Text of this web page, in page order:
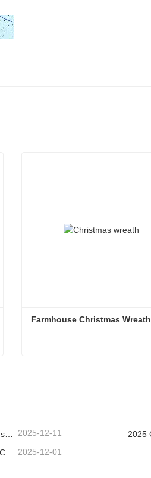
Farmhouse Christmas Wreath
2025-12-11
2025-12-01